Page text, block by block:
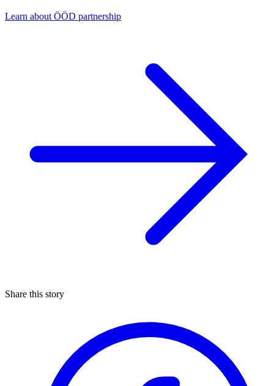
Learn about ÖÖD partnership
Share this story